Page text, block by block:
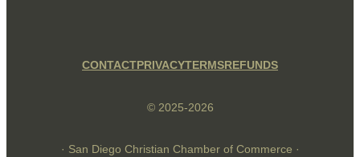
CONTACTPRIVACYTERMSREFUNDS
© 2025-2026
· San Diego Christian Chamber of Commerce ·